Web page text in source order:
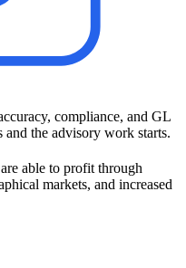
compliance, and GL
the advisory work starts.
able to profit through
markets, and increased